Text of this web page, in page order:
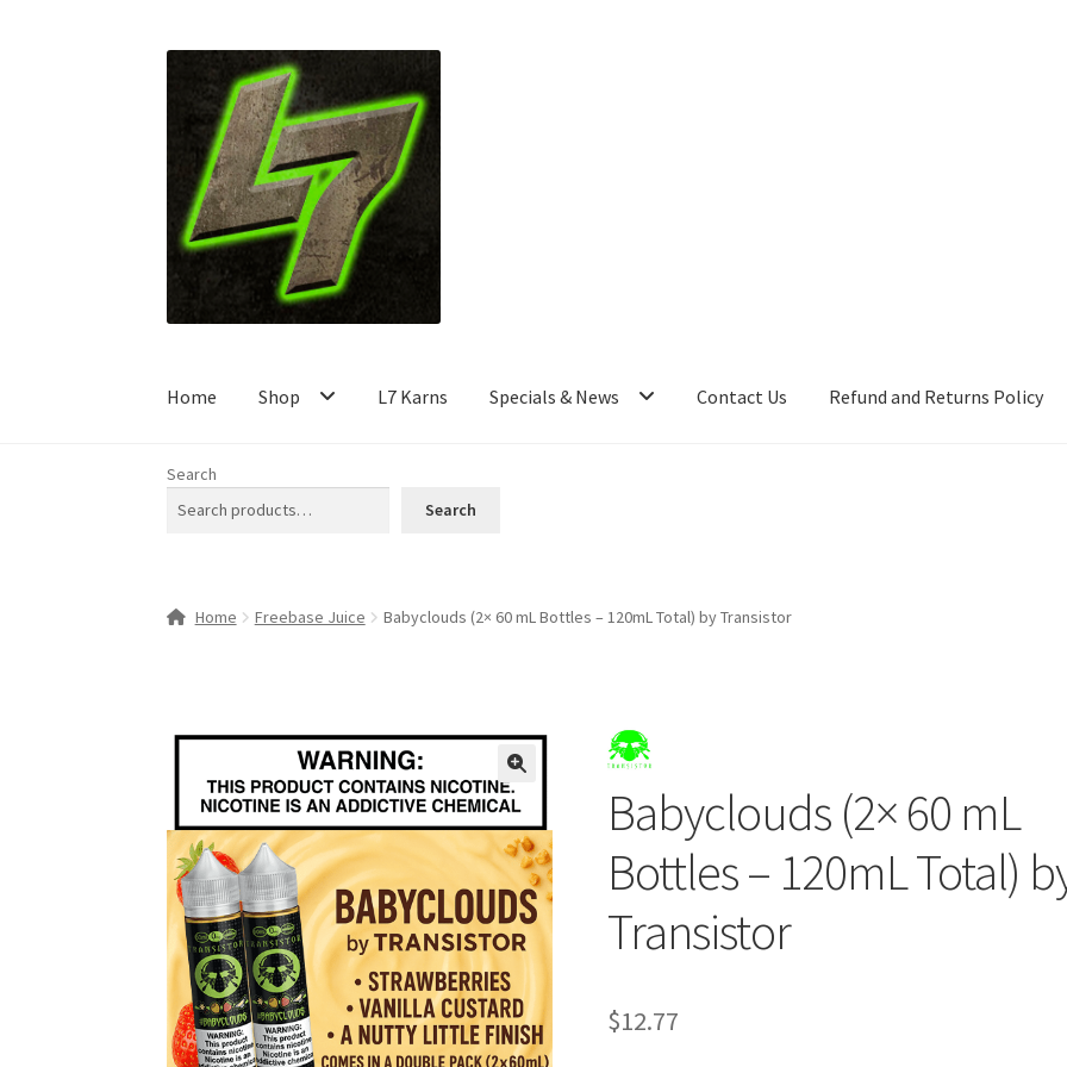
navigation
content
Home Shop L7 Karns Specials & News Contact Us Refund and Returns Policy
Search
Search
Home Freebase Juice Babyclouds (2× 60 mL Bottles – 120mL Total) by Transistor
🔍
Babyclouds (2× 60 mL
Bottles – 120mL Total)
Transistor
$12.77